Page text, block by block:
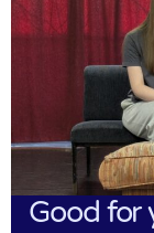
Good for